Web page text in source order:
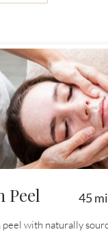
Peel 45
with naturally